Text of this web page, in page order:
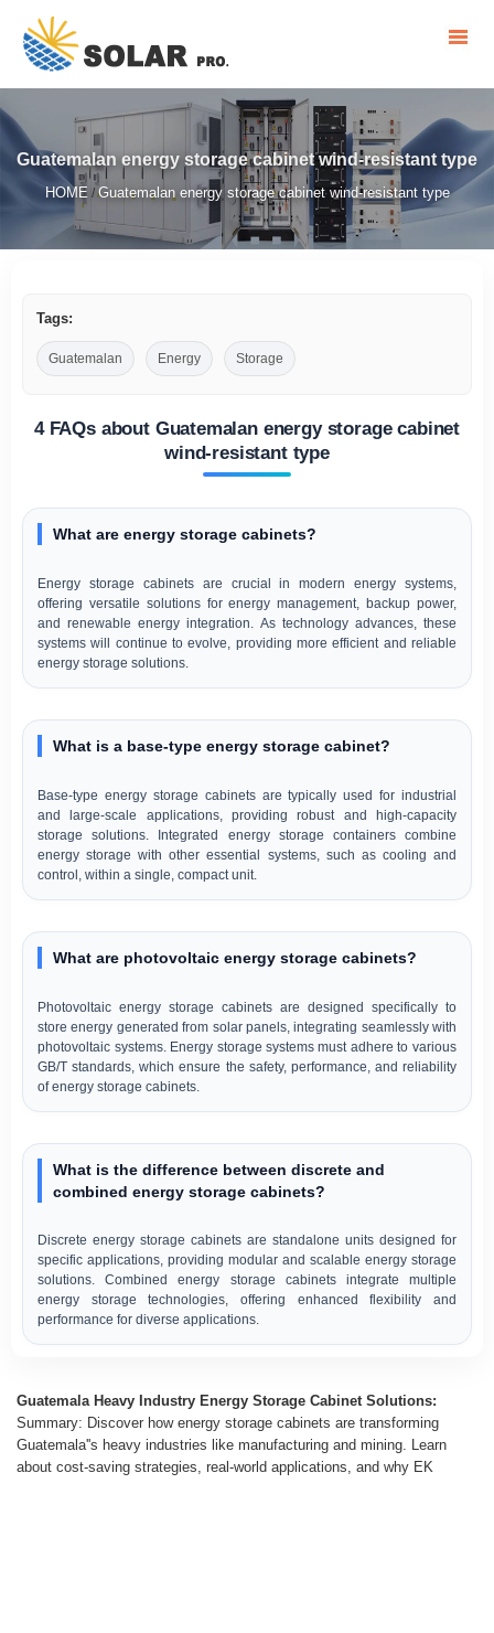
Guatemalan energy storage cabinet wind-resistant type
HOME /Guatemalan energy storage cabinet wind-resistant type
Tags:
Guatemalan Energy Storage
4 FAQs about Guatemalan energy storage cabinet
wind-resistant type
What are energy storage cabinets?
Energy storage cabinets are crucial in modern energy systems,
offering versatile solutions for energy management, backup power,
and renewable energy integration. As technology advances, these
systems will continue to evolve, providing more efficient and reliable
energy storage solutions.
What is a base-type energy storage cabinet?
Base-type energy storage cabinets are typically used for industrial
and large-scale applications, providing robust and high-capacity
storage solutions. Integrated energy storage containers combine
energy storage with other essential systems, such as cooling and
control, within a single, compact unit.
What are photovoltaic energy storage cabinets?
Photovoltaic energy storage cabinets are designed specifically to
store energy generated from solar panels, integrating seamlessly with
photovoltaic systems. Energy storage systems must adhere to various
GB/T standards, which ensure the safety, performance, and reliability
of energy storage cabinets.
What is the difference between discrete and
combined energy storage cabinets?
Discrete energy storage cabinets are standalone units designed for
specific applications, providing modular and scalable energy storage
solutions. Combined energy storage cabinets integrate multiple
energy storage technologies, offering enhanced flexibility and
performance for diverse applications.
Guatemala Heavy Industry Energy Storage Cabinet Solutions:
Summary: Discover how energy storage cabinets are transforming
Guatemala''s heavy industries like manufacturing and mining. Learn
about cost-saving strategies, real-world applications, and why EK